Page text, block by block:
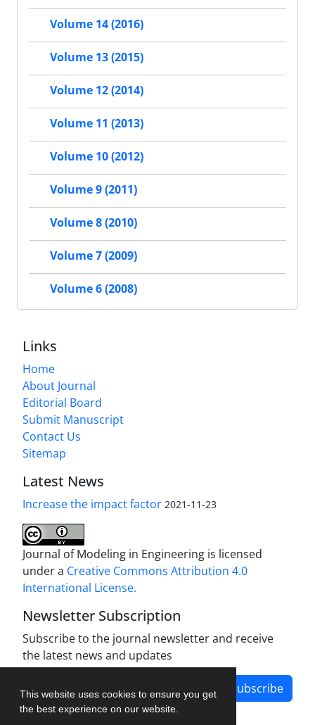
This website uses cookies to ensure you get
the best experience on our website.
Volume 14 (2016)
Volume 13 (2015)
Volume 12 (2014)
Volume 11 (2013)
Volume 10 (2012)
Volume 9 (2011)
Volume 8 (2010)
Volume 7 (2009)
Volume 6 (2008)
Links
Home
About Journal
Editorial Board
Submit Manuscript
Contact Us
Sitemap
Latest News
Increase the impact factor 2021-11-23
Journal of Modeling in Engineering is licensed
under a Creative Commons Attribution 4.0
International License.
Newsletter Subscription
Subscribe to the journal newsletter and receive
the latest news and updates
Subscribe